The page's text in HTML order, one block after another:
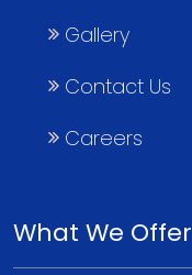
Gallery
Contact Us
Careers
What We Offer